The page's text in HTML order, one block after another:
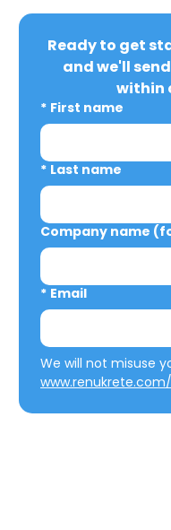
Ready to get
and we'll
within
* First name
* Last name
Company name
* Email